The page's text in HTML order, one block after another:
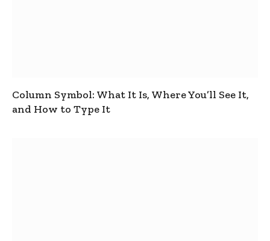
Column Symbol: What It Is, Where You’ll See It,
and How to Type It